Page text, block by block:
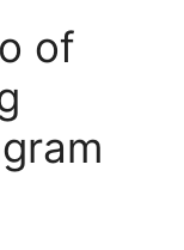
of